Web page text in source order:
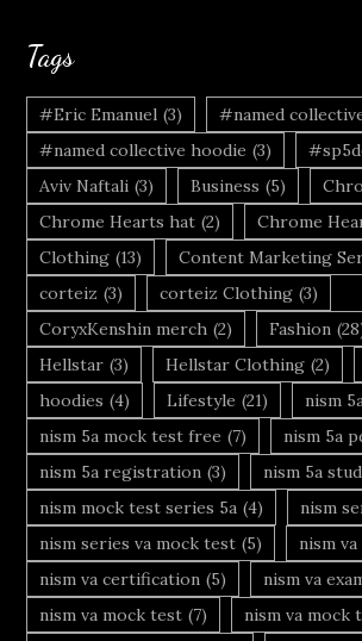
Tags
#Eric Emanuel (3) #named
#named collective hoodie (3)
Aviv Naftali (3) Business (5)
Chrome Hearts hat (2) Chrome
Clothing (13) Content Marketing
corteiz (3) corteiz Clothing (3)
CoryxKenshin merch (2) Fashion
Hellstar (3) Hellstar Clothing (2)
hoodies (4) Lifestyle (21) nism
nism 5a mock test free (7) nism 5a
nism 5a registration (3) nism 5a
nism mock test series 5a (4) nism
nism series va mock test (5) nism va
nism va certification (5) nism va
nism va mock test (7) nism va mock